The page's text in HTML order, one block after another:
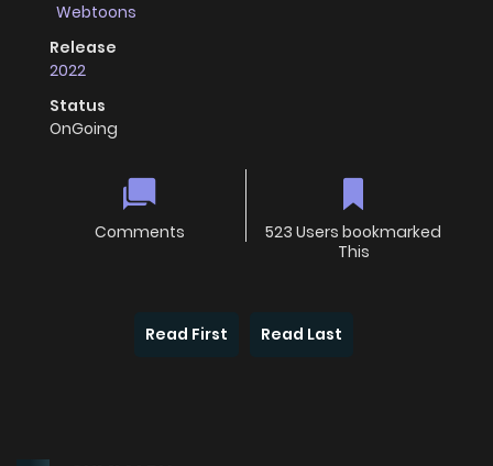
Webtoons
Release
2022
Status
OnGoing
Comments
523 Users bookmarked
This
Read First Read Last